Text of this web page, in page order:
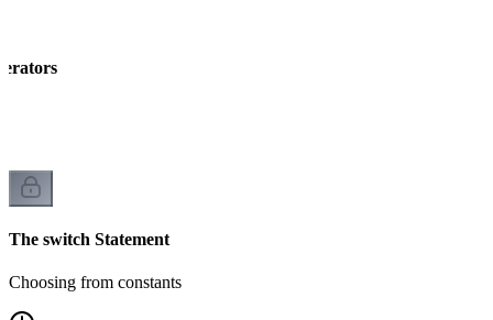
The switch Statement
Choosing from constants